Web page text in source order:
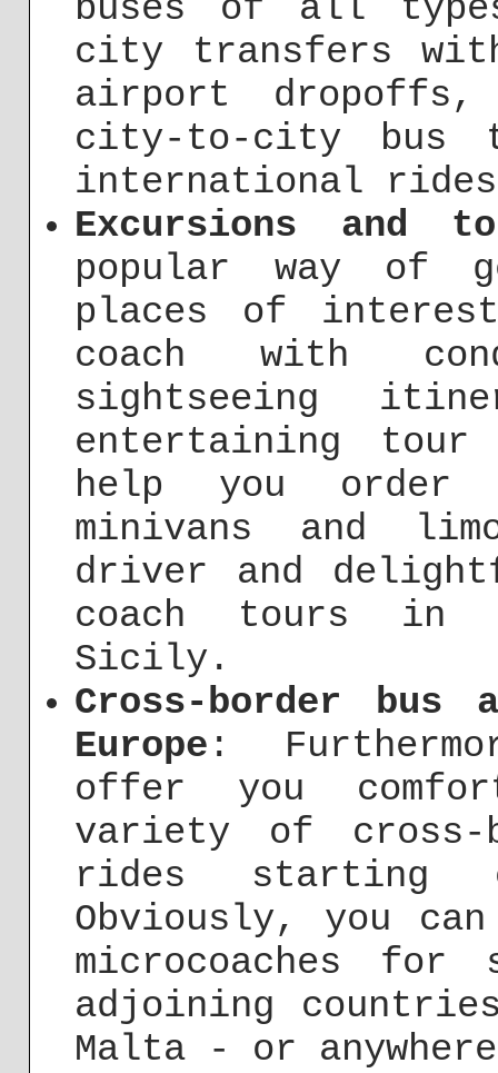
buses of all
city transfers
airport
city-to-city bus
international
Excursions and
popular way of
places of
coach with
sightseeing
entertaining tour
help you order
minivans and
driver and
coach tours in
Sicily.
Cross-border bus
Europe :
offer you
variety of cross-
rides
Obviously, you
microcoaches
adjoining
Malta - or